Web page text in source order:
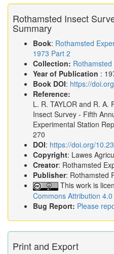
Rothamsted Insect
Summary
Book: Rothamsted
1973 Part 2
Collection:
Year of Publication :
Book DOI: https://
Reference:
L. R. TAYLOR and R. A.
Insect Survey - Fifth
Experimental Station
270
DOI: https://doi.org/
Copyright: Lawes
Creator: Rothamsted
Publisher: Rothamsted
This work is
Commons Attribution
Bug Report: Please
Print and Export